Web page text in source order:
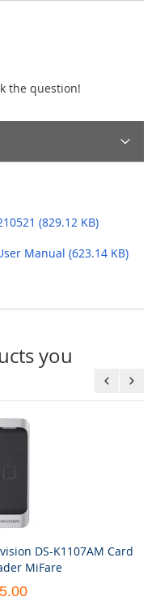
the question!
(829.12 KB)
Manual (623.14 KB)
you
DS-K1107AM Card
MiFare